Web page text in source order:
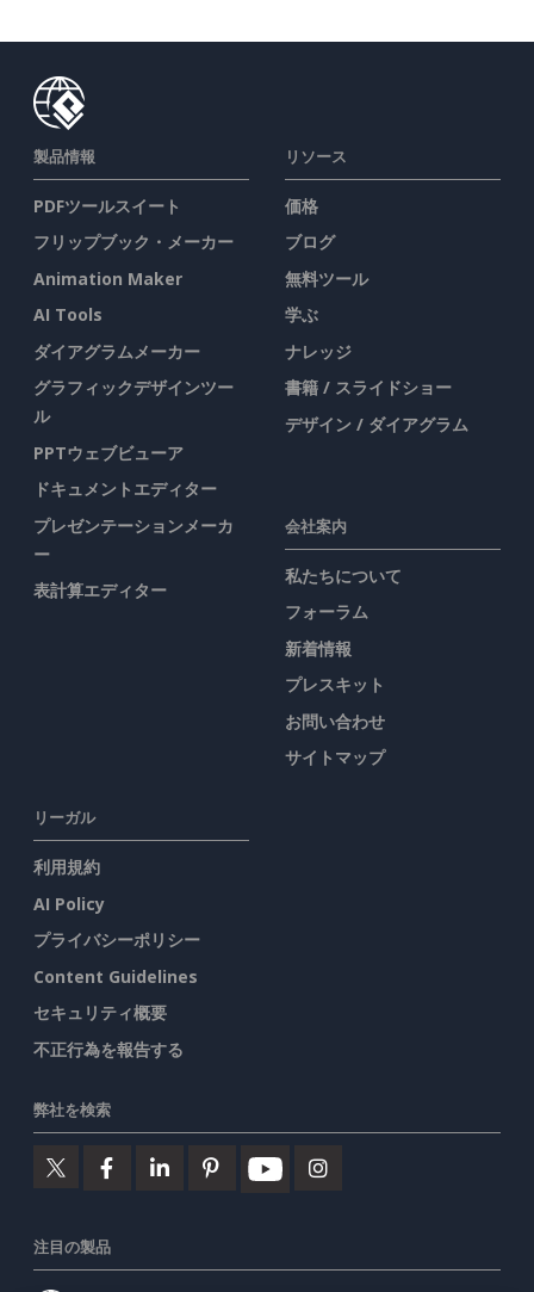
製品情報
PDFツールスイート
フリップブック・メーカー
Animation Maker
AI Tools
ダイアグラムメーカー
グラフィックデザインツー
ル
PPTウェブビューア
ドキュメントエディター
プレゼンテーションメーカ
ー
表計算エディター
リソース
価格
ブログ
無料ツール
学ぶ
ナレッジ
書籍 / スライドショー
デザイン / ダイアグラム
会社案内
私たちについて
フォーラム
新着情報
プレスキット
お問い合わせ
サイトマップ
リーガル
利用規約
AI Policy
プライバシーポリシー
Content Guidelines
セキュリティ概要
不正行為を報告する
弊社を検索
注目の製品